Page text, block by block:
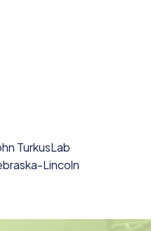
TurkusLab
Lincoln